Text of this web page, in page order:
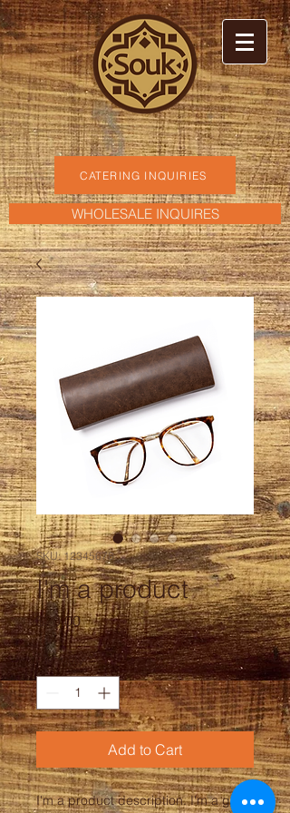
CATERING INQUIRIES
WHOLESALE INQUIRES
SKU: 12345678
I'm a product
$20.00Price
Quantity *
Add to Cart
I'm a product description. I'm a great